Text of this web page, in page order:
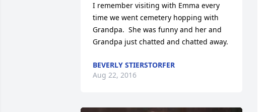
I remember visiting with Emma every
time we went cemetery hopping with
Grandpa.  She was funny and her and
Grandpa just chatted and chatted away.
BEVERLY STIERSTORFER
Aug 22, 2016